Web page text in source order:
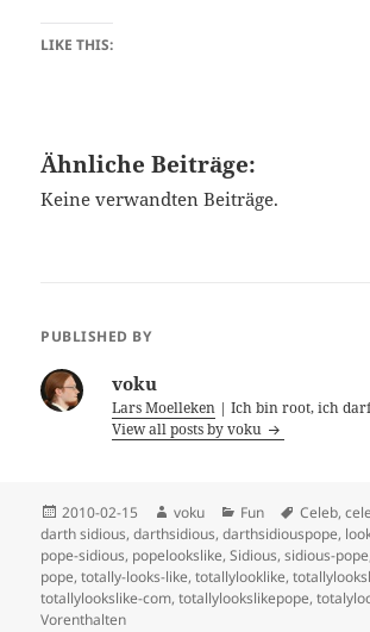
LIKE THIS:
Ähnliche Beiträge:
Keine verwandten Beiträge.
PUBLISHED BY
voku
Lars Moelleken | Ich bin root, ich
View all posts by voku
Posted
on
2010-02-15 Author
voku Categories
Fun Tags
Celeb,
darth sidious,darthsidious,darthsidiouspope,
pope-sidious, popelookslike,Sidious,sidious-pope
pope,totally-looks-like,totallylooklike,
totallylookslike-com,totallylookslikepope,
Vorenthalten